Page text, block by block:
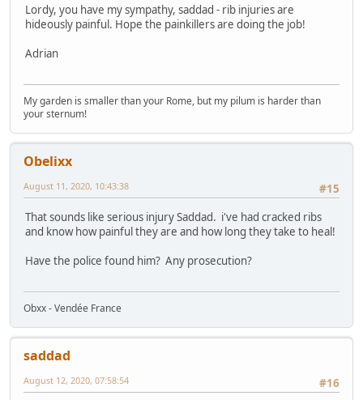
Lordy, you have my sympathy, saddad - rib injuries are
hideously painful. Hope the painkillers are doing the job!
Adrian
My garden is smaller than your Rome, but my pilum is harder than
your sternum!
Obelixx
#15
August 11, 2020, 10:43:38
That sounds like serious injury Saddad. i've had cracked ribs
and know how painful they are and how long they take to heal!
Have the police found him? Any prosecution?
Obxx - Vendée France
saddad
#16
August 12, 2020, 07:58:54